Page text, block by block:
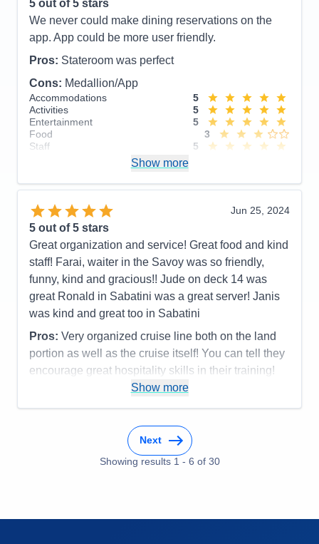
Food
Staff
5
Itinerary
5
Value
Overall
5 out of 5 stars
We never could make dining reservations on the
app. App could be more user friendly.
Pros: Stateroom was perfect
Cons: Medallion/App
Accommodations
5
Activities
5
Entertainment
5
Food
3
Staff
5
Overall
5
Show more
Jun 25, 2024
5 out of 5 stars
Great organization and service! Great food and kind
staff! Farai, waiter in the Savoy was so friendly,
funny, kind and gracious!! Jude on deck 14 was
great Ronald in Sabatini was a great server! Janis
was kind and great too in Sabatini
Pros: Very organized cruise line both on the land
portion as well as the cruise itself! You can tell they
encourage great hospitality skills in their training!
Most everyone was terrific!
Cons:
5
Recommend
Show more
Next
Showing results 1 - 6 of 30